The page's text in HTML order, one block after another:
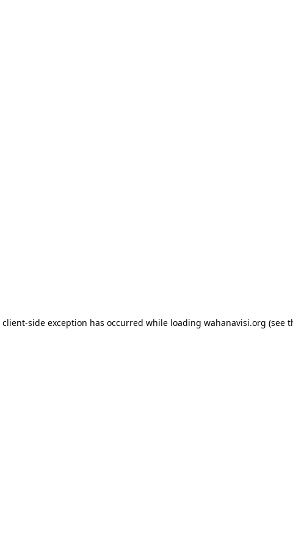
client-side exception has occurred while loading wahanavisi.org (see